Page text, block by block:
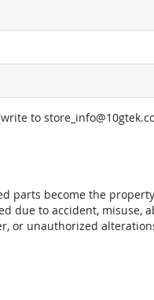
to
parts become the
due to accident, misuse,
or unauthorized